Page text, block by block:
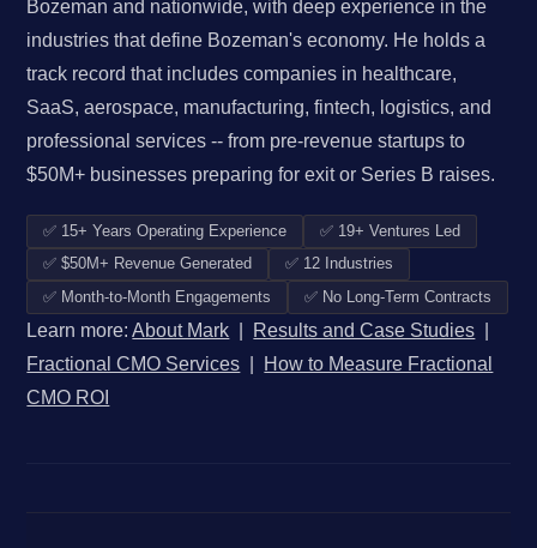
Bozeman and nationwide, with deep experience in the
industries that define Bozeman's economy. He holds a
track record that includes companies in healthcare,
SaaS, aerospace, manufacturing, fintech, logistics, and
professional services -- from pre-revenue startups to
$50M+ businesses preparing for exit or Series B raises.
✅ 15+ Years Operating Experience
✅ 19+ Ventures Led
✅ $50M+ Revenue Generated
✅ 12 Industries
✅ Month-to-Month Engagements
✅ No Long-Term Contracts
Learn more:About Mark Results and Case Studies
Fractional CMO Services
How to Measure Fractional
CMO ROI